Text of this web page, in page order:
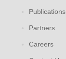
Publications
Partners
Careers